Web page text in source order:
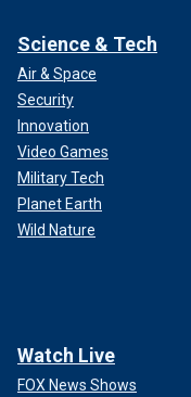
Science & Tech
Air & Space
Security
Innovation
Video Games
Military Tech
Planet Earth
Wild Nature
Watch Live
FOX News Shows